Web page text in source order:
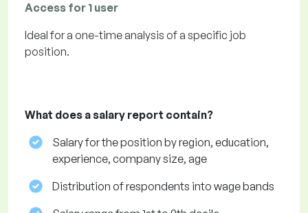
Access for 1 user
Ideal for a one-time analysis of a specific job
position.
What does a salary report contain?
Salary for the position by region, education,
experience, company size, age
Distribution of respondents into wage bands